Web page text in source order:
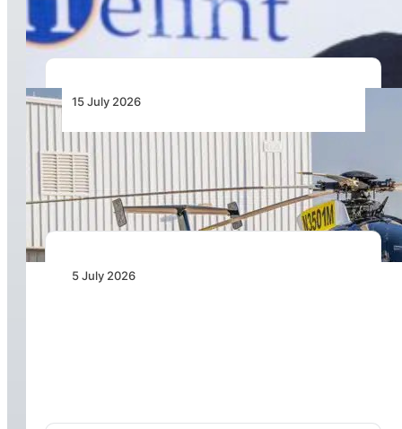
15 July 2026
MD Helicopters Delivers First MD 530F to
Zimbabwe Operator
5 July 2026